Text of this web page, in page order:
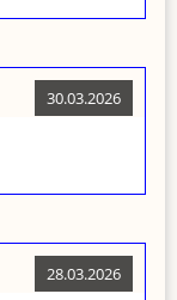
30.03.2026
28.03.2026